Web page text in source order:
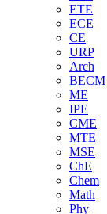
ETE
ECE
CE
URP
Arch
BECM
ME
IPE
CME
MTE
MSE
ChE
Chem
Math
Phy